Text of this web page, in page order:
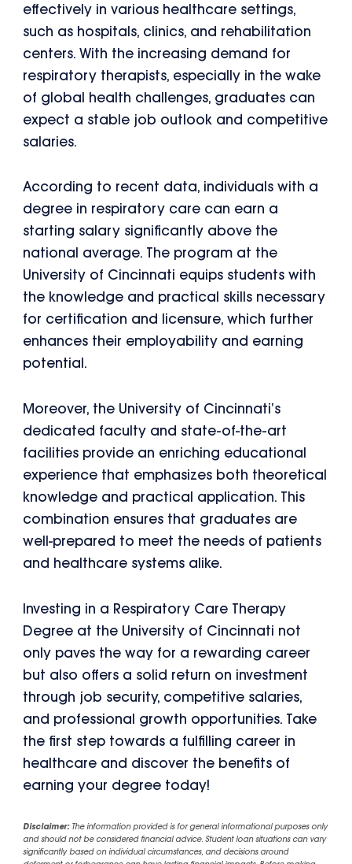
effectively in various healthcare settings,
such as hospitals, clinics, and rehabilitation
centers. With the increasing demand for
respiratory therapists, especially in the wake
of global health challenges, graduates can
expect a stable job outlook and competitive
salaries.
According to recent data, individuals with a
degree in respiratory care can earn a
starting salary significantly above the
national average. The program at the
University of Cincinnati equips students with
the knowledge and practical skills necessary
for certification and licensure, which further
enhances their employability and earning
potential.
Moreover, the University of Cincinnati’s
dedicated faculty and state-of-the-art
facilities provide an enriching educational
experience that emphasizes both theoretical
knowledge and practical application. This
combination ensures that graduates are
well-prepared to meet the needs of patients
and healthcare systems alike.
Investing in a Respiratory Care Therapy
Degree at the University of Cincinnati not
only paves the way for a rewarding career
but also offers a solid return on investment
through job security, competitive salaries,
and professional growth opportunities. Take
the first step towards a fulfilling career in
healthcare and discover the benefits of
earning your degree today!
Disclaimer:The information provided is for general informational purposes only
and should not be considered financial advice. Student loan situations can vary
significantly based on individual circumstances, and decisions around